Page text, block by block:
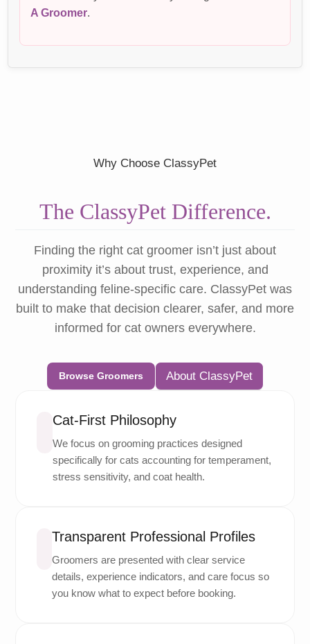
A Groomer
Why Choose ClassyPet
The ClassyPet Difference.
Finding the right cat groomer isn’t just about
proximity it’s about trust, experience, and
understanding feline-specific care. ClassyPet was
built to make that decision clearer, safer, and more
informed for cat owners everywhere.
Browse Groomers About ClassyPet
Cat-First Philosophy
We focus on grooming practices designed
specifically for cats accounting for temperament,
stress sensitivity, and coat health.
Transparent Professional Profiles
Groomers are presented with clear service
details, experience indicators, and care focus so
you know what to expect before booking.